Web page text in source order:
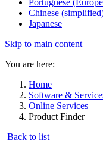
Portuguese
Chinese
Japanese
Skip to main content
You are here:
Home
Software &
Online Services
Product Finder
Back to list